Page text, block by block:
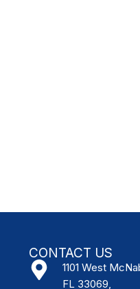
CONTACT US
1101 West
FL 33069,